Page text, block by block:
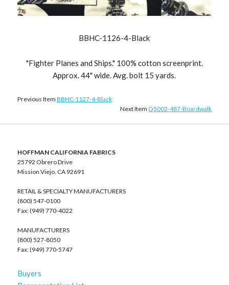
BBHC-1126-4-Black
"Fighter Planes and Ships." 100% cotton screenprint.
Approx. 44" wide. Avg. bolt 15 yards.
Previous Item BBHC-1127-4-Black
Next Item Q5002-487-Boardwalk
HOFFMAN CALIFORNIA FABRICS
25792 Obrero Drive
Mission Viejo, CA 92691
RETAIL & SPECIALTY MANUFACTURERS
(800) 547-0100
Fax: (949) 770-4022
MANUFACTURERS
(800) 527-8050
Fax: (949) 770-5747
Buyers